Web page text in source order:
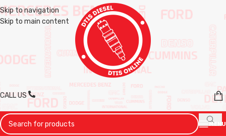
Skip to navigation
Skip to main content
CALL US
MENU